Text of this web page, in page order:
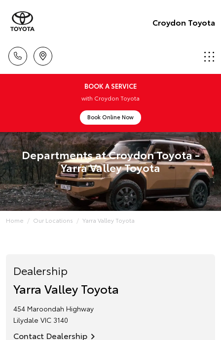
Croydon Toyota
BOOK A SERVICE
with Croydon Toyota
Book Online Now
Departments at Croydon Toyota -
Yarra Valley Toyota
Home Our Locations Yarra Valley Toyota
Dealership
Yarra Valley Toyota
454 Maroondah Highway
Lilydale VIC 3140
Contact Dealership